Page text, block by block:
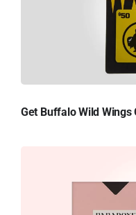
Get Buffalo Wild Wings